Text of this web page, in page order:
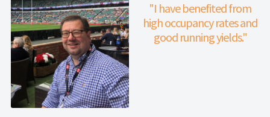
"I have benefited from
high occupancy rates and
good running yields."